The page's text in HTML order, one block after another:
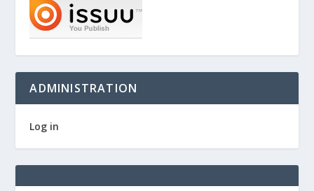
ADMINISTRATION
Log in